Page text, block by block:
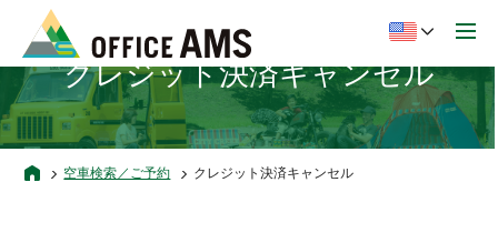
クレジット決済キャンセル
空車検索／ご予約 クレジット決済キャンセル